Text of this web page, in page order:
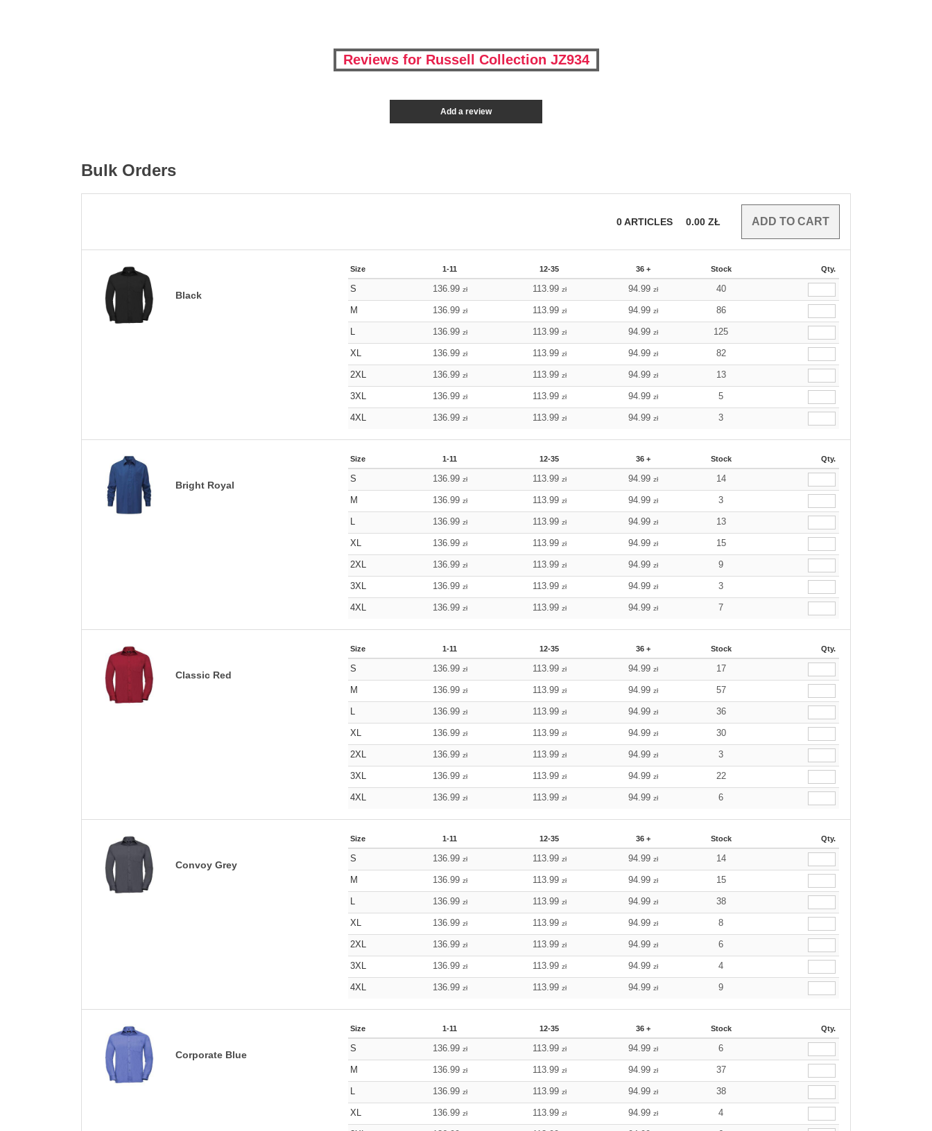
Reviews for Russell Collection JZ934
Add a review
Bulk Orders
0ARTICLES 0.00 ZŁ
Black
Size 1-11 12-35 36 + Stock Qty.
S 136.99 zł 113.99 zł 94.99 zł 40
M 136.99 zł 113.99 zł 94.99 zł 86
L 136.99 zł 113.99 zł 94.99 zł 125
XL 136.99 zł 113.99 zł 94.99 zł 82
2XL 136.99 zł 113.99 zł 94.99 zł 13
3XL 136.99 zł 113.99 zł 94.99 zł 5
4XL 136.99 zł 113.99 zł 94.99 zł 3
Bright Royal
Size 1-11 12-35 36 + Stock Qty.
S 136.99 zł 113.99 zł 94.99 zł 14
M 136.99 zł 113.99 zł 94.99 zł 3
L 136.99 zł 113.99 zł 94.99 zł 13
XL 136.99 zł 113.99 zł 94.99 zł 15
2XL 136.99 zł 113.99 zł 94.99 zł 9
3XL 136.99 zł 113.99 zł 94.99 zł 3
4XL 136.99 zł 113.99 zł 94.99 zł 7
Classic Red
Size 1-11 12-35 36 + Stock Qty.
S 136.99 zł 113.99 zł 94.99 zł 17
M 136.99 zł 113.99 zł 94.99 zł 57
L 136.99 zł 113.99 zł 94.99 zł 36
XL 136.99 zł 113.99 zł 94.99 zł 30
2XL 136.99 zł 113.99 zł 94.99 zł 3
3XL 136.99 zł 113.99 zł 94.99 zł 22
4XL 136.99 zł 113.99 zł 94.99 zł 6
Convoy Grey
Size 1-11 12-35 36 + Stock Qty.
S 136.99 zł 113.99 zł 94.99 zł 14
M 136.99 zł 113.99 zł 94.99 zł 15
L 136.99 zł 113.99 zł 94.99 zł 38
XL 136.99 zł 113.99 zł 94.99 zł 8
2XL 136.99 zł 113.99 zł 94.99 zł 6
3XL 136.99 zł 113.99 zł 94.99 zł 4
4XL 136.99 zł 113.99 zł 94.99 zł 9
Corporate Blue
Size 1-11 12-35 36 + Stock Qty.
S 136.99 zł 113.99 zł 94.99 zł 6
M 136.99 zł 113.99 zł 94.99 zł 37
L 136.99 zł 113.99 zł 94.99 zł 38
XL 136.99 zł 113.99 zł 94.99 zł 4